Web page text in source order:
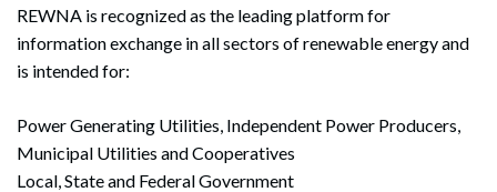
REWNA is recognized as the leading platform for
information exchange in all sectors of renewable energy and
is intended for:
Power Generating Utilities, Independent Power Producers,
Municipal Utilities and Cooperatives
Local, State and Federal Government